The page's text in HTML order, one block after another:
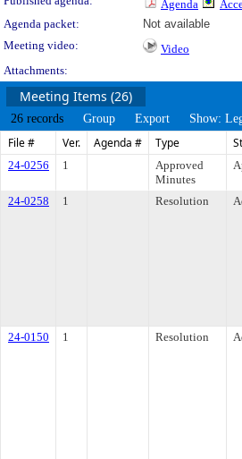
Agenda
Agenda packet:
Not available
Meeting video:
Video
Attachments:
Meeting Items (26)
26 records Group Export Show:
File # Ver. Agenda # Type
24-0256 1
Approved
Minutes
24-0258 1 Resolution
24-0150
1 Resolution